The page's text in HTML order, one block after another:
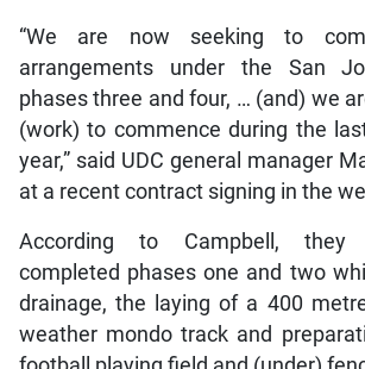
“We are now seeking to
arrangements under the San
phases three and four, … (and) we
(work) to commence during the
year,” said UDC general manager
at a recent contract signing in the
According to Campbell, they
completed phases one and two
drainage, the laying of a 400
weather mondo track and